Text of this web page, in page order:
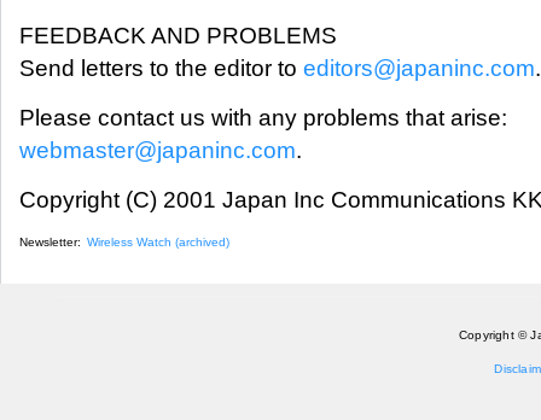
FEEDBACK AND PROBLEMS
Send letters to the editor to editors@japaninc.com.
Please contact us with any problems that arise:
webmaster@japaninc.com.
Copyright (C) 2001 Japan Inc Communications
Newsletter: Wireless Watch (archived)
Copyright ©